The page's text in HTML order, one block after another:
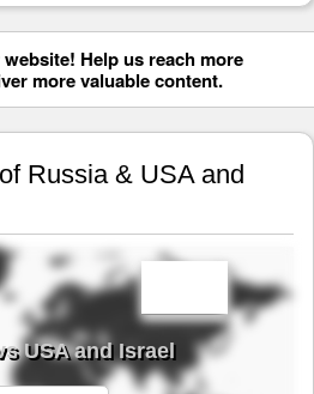
Help us reach more
more valuable content.
Russia & USA and
USA and Israel